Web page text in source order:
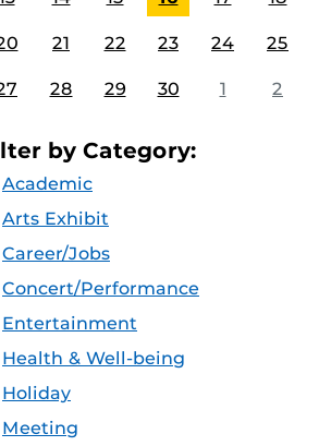
21 22 23 24 25
28 29 30 1 2
by Category:
Academic
Arts Exhibit
Career/Jobs
Concert/Performance
Entertainment
Health & Well-being
Holiday
Meeting